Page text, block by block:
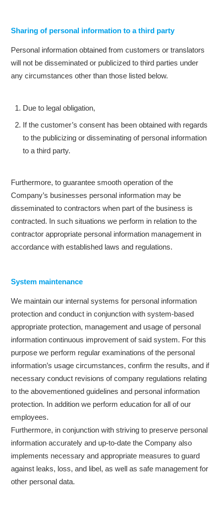
Sharing of personal information to a third party
Personal information obtained from customers or translators
will not be disseminated or publicized to third parties under
any circumstances other than those listed below.
Due to legal obligation,
If the customer’s consent has been obtained with regards
to the publicizing or disseminating of personal information
to a third party.
Furthermore, to guarantee smooth operation of the
Company’s businesses personal information may be
disseminated to contractors when part of the business is
contracted. In such situations we perform in relation to the
contractor appropriate personal information management in
accordance with established laws and regulations.
System maintenance
We maintain our internal systems for personal information
protection and conduct in conjunction with system-based
appropriate protection, management and usage of personal
information continuous improvement of said system. For this
purpose we perform regular examinations of the personal
information’s usage circumstances, confirm the results, and if
necessary conduct revisions of company regulations relating
to the abovementioned guidelines and personal information
protection. In addition we perform education for all of our
employees.
Furthermore, in conjunction with striving to preserve personal
information accurately and up-to-date the Company also
implements necessary and appropriate measures to guard
against leaks, loss, and libel, as well as safe management for
other personal data.